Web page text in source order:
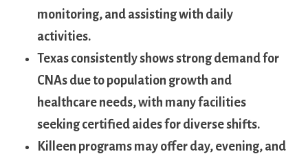
monitoring, and assisting with daily
⁣activities.
Texas consistently shows ​strong demand for
CNAs due to population growth ⁢and
healthcare needs, ‌with many facilities
seeking certified aides for diverse shifts.
Killeen programs​ may offer day, ​evening, ‍and